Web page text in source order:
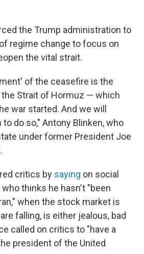
the Trump administration to
regime change to focus on
the vital strait.
of the ceasefire is the
the Strait of Hormuz — which
war started. And we will
to do so," Antony Blinken, who
under former President Joe
.
critics by saying on social
thinks he hasn't "been
when the stock market is
falling, is either jealous, bad
called on critics to "have a
president of the United